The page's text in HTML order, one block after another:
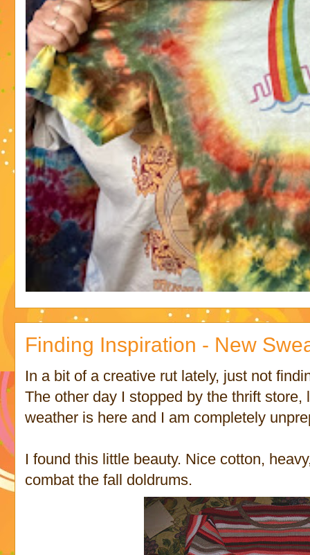
Finding Inspiration - New
In a bit of a creative rut lately, just not
The other day I stopped by the thrift
weather is here and I am completely
I found this little beauty. Nice cotton,
combat the fall doldrums.